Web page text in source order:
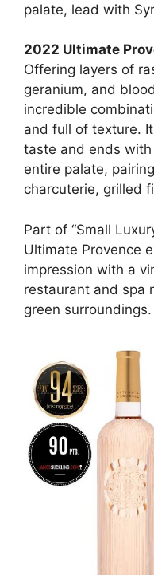
palate, lead with
2022 Ultimate
Offering layers of
geranium, and
incredible
and full of texture.
taste and ends
entire palate,
charcuterie, grilled
Part of “Small
Ultimate Provence
impression with a
restaurant and spa
green surroundings.